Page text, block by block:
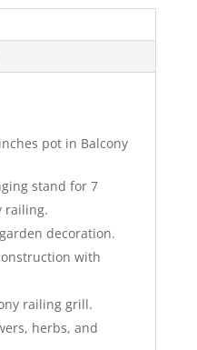
pot in Balcony
stand for 7
railing.
decoration.
with
railing grill.
herbs, and